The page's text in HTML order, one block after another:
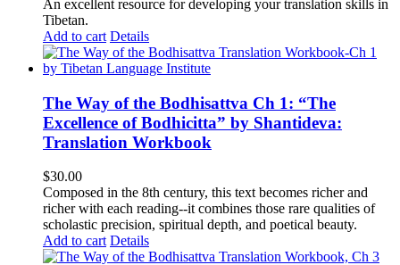
An excellent resource for developing your translation skills in
Tibetan.
Add to cart Details
The Way of the Bodhisattva Ch 1: “The
Excellence of Bodhicitta” by Shantideva:
Translation Workbook
$30.00
Composed in the 8th century, this text becomes richer and
richer with each reading--it combines those rare qualities of
scholastic precision, spiritual depth, and poetical beauty.
Add to cart Details